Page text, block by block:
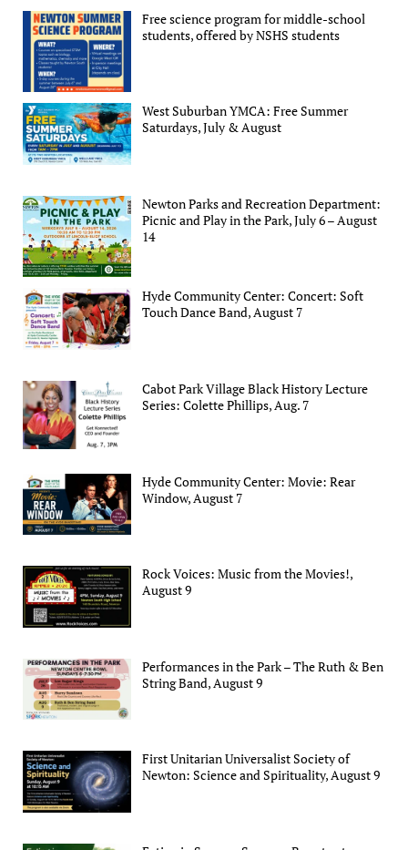
Free science program for middle-school
students, offered by NSHS students
West Suburban YMCA: Free Summer
Saturdays, July & August
Newton Parks and Recreation Department:
Picnic and Play in the Park, July 6 – August
14
Hyde Community Center: Concert: Soft
Touch Dance Band, August 7
Cabot Park Village Black History Lecture
Series: Colette Phillips, Aug. 7
Hyde Community Center: Movie: Rear
Window, August 7
Rock Voices: Music from the Movies!,
August 9
Performances in the Park – The Ruth & Ben
String Band, August 9
First Unitarian Universalist Society of
Newton: Science and Spirituality, August 9